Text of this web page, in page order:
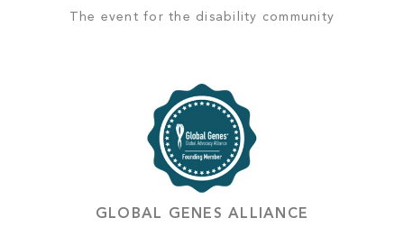
The event for the disability community
GLOBAL GENES ALLIANCE